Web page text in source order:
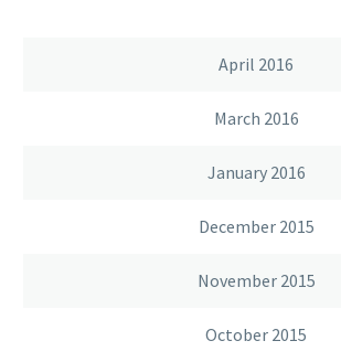
April 2016
March 2016
January 2016
December 2015
November 2015
October 2015